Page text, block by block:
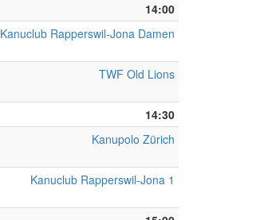
14:00
Kanuclub Rapperswil-Jona Damen
TWF Old Lions
14:30
Kanupolo Zürich
Kanuclub Rapperswil-Jona 1